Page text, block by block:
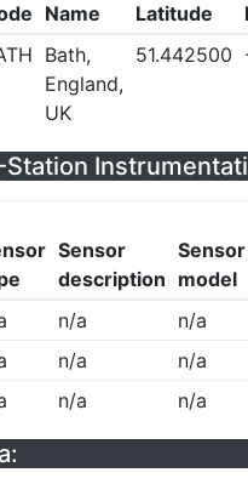
Name Latitude
Bath,
England,
UK
51.442500
Station
Sensor
description
Sensor
model
n/a
n/a
n/a
n/a
n/a n/a